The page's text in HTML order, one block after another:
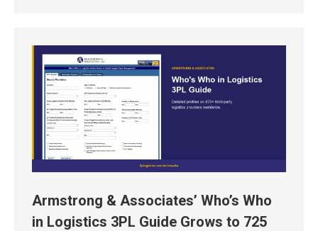
Armstrong & Associates’ Who’s Who
in Logistics 3PL Guide Grows to 725